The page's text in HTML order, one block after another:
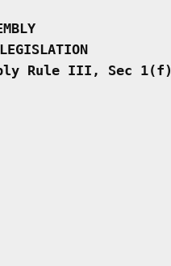
Rule III, Sec 1(f)